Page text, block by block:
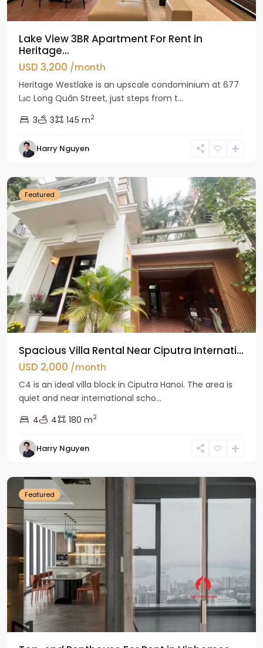
Lake View 3BR Apartment For Rent in
Heritage...
USD 3,200 /month
Heritage Westlake is an upscale condominium at 677
Lạc Long Quân Street, just steps from t...
3
3 145 m2
Harry Nguyen
Ciputra
Featured
Spacious Villa Rental Near Ciputra Internati...
USD 2,000 /month
C4 is an ideal villa block in Ciputra Hanoi. The area is
quiet and near international scho...
4
4 180 m2
Harry Nguyen
Ba
Featured